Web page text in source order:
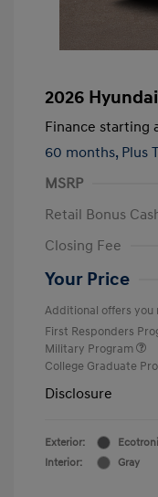
2026
Finance starting
60 months, Plus
MSRP
Retail Bonus
Closing Fee
Your Price
Additional offers you
First Responders
Military Program
College Graduate
Disclosure
Exterior:
Interior:
Gray